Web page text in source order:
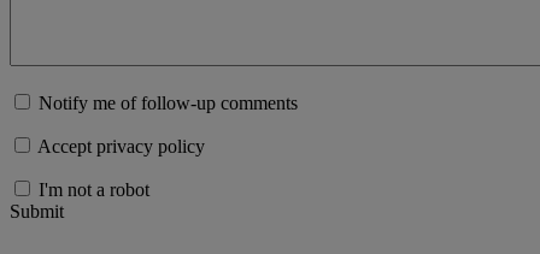
Notify me of follow-up comments
Accept privacy policy
I'm not a robot
Submit